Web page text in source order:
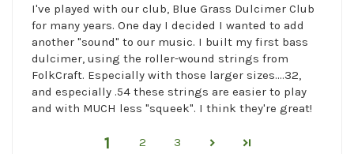
I've played with our club, Blue Grass Dulcimer Club
for many years. One day I decided I wanted to add
another "sound" to our music. I built my first bass
dulcimer, using the roller-wound strings from
FolkCraft. Especially with those larger sizes....32,
and especially .54 these strings are easier to play
and with MUCH less "squeek". I think they're great!
1 2 3